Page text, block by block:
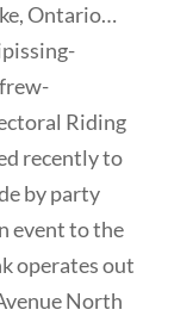
Ontario…
Riding
recently to
by party
event to the
operates out
North